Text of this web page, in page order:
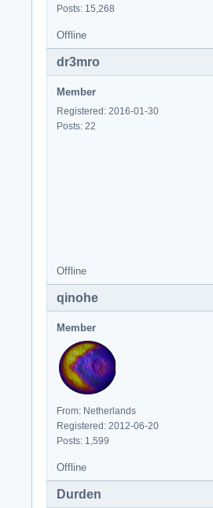
Posts: 15,268
Offline
dr3mro
Member
Registered: 2016-01-30
Posts: 22
Offline
qinohe
Member
From: Netherlands
Registered: 2012-06-20
Posts: 1,599
Offline
Durden